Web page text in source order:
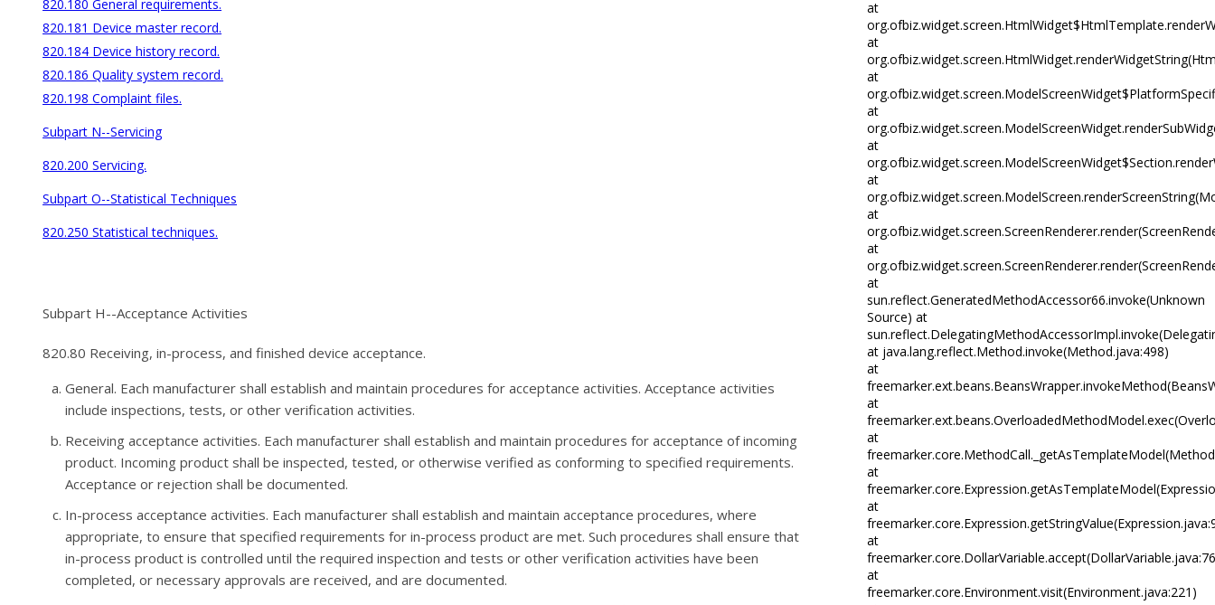
820.180 General requirements.
820.181 Device master record.
820.184 Device history record.
820.186 Quality system record.
820.198 Complaint files.
Subpart N--Servicing
820.200 Servicing.
Subpart O--Statistical Techniques
820.250 Statistical techniques.
Subpart H--Acceptance Activities
820.80 Receiving, in-process, and finished device acceptance.
General. Each manufacturer shall establish and maintain procedures for acceptance activities. Acceptance activities
include inspections, tests, or other verification activities.
Receiving acceptance activities. Each manufacturer shall establish and maintain procedures for acceptance of incoming
product. Incoming product shall be inspected, tested, or otherwise verified as conforming to specified requirements.
Acceptance or rejection shall be documented.
In-process acceptance activities. Each manufacturer shall establish and maintain acceptance procedures, where
appropriate, to ensure that specified requirements for in-process product are met. Such procedures shall ensure that
in-process product is controlled until the required inspection and tests or other verification activities have been
completed, or necessary approvals are received, and are documented.
at
at
at
at
at
at
at
at
at
sun.reflect.GeneratedMethodAccessor66.invoke(Unknown
Source) at
at java.lang.reflect.Method.invoke(Method.java:498)
at
at
at
at
at
at
at
freemarker.core.Environment.visit(Environment.java:221)